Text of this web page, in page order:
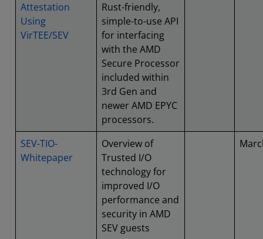
Attestation
Using
VirTEE/SEV
Rust-friendly,
simple-to-use API
for interfacing
with the AMD
Secure Processor
included within
3rd Gen and
newer AMD EPYC
processors.
SEV-TIO-
Whitepaper
Overview of
Trusted I/O
technology for
improved I/O
performance and
security in AMD
SEV guests